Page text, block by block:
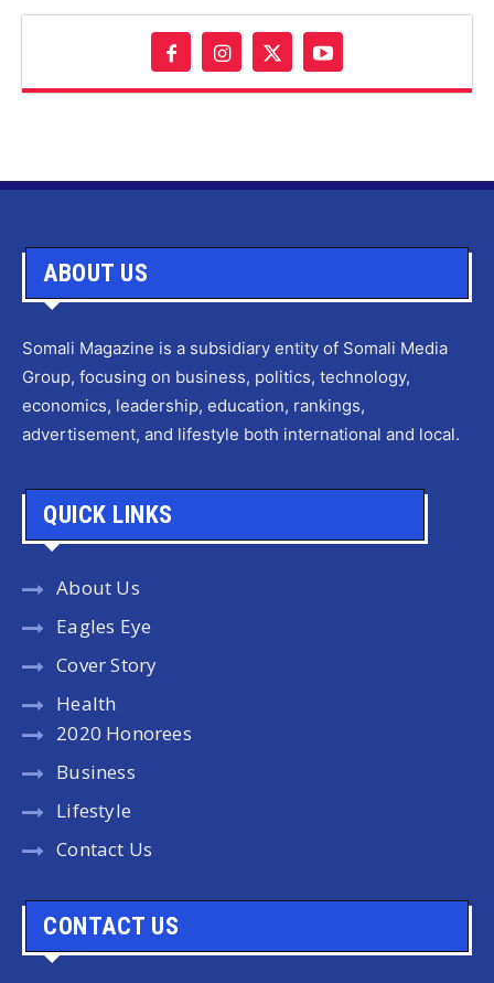
ABOUT US
Somali Magazine is a subsidiary entity of Somali Media
Group, focusing on business, politics, technology,
economics, leadership, education, rankings,
advertisement, and lifestyle both international and local.
QUICK LINKS
About Us
Eagles Eye
Cover Story
Health
2020 Honorees
Business
Lifestyle
Contact Us
CONTACT US